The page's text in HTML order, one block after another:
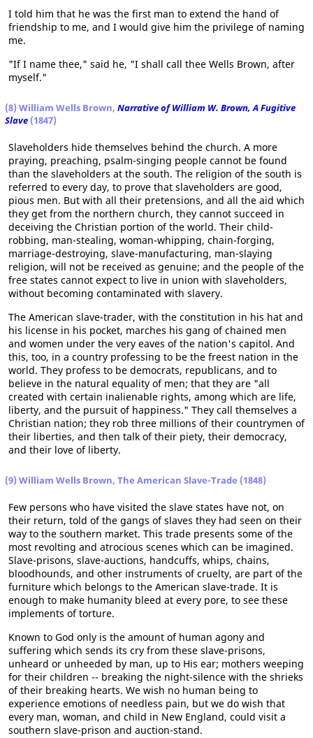
I told him that he was the first man to extend the hand of
friendship to me, and I would give him the privilege of naming
me.
"If I name thee," said he, "I shall call thee Wells Brown, after
myself."
(8) William Wells Brown, Narrative of William W. Brown, A Fugitive
Slave (1847)
Slaveholders hide themselves behind the church. A more
praying, preaching, psalm-singing people cannot be found
than the slaveholders at the south. The religion of the south is
referred to every day, to prove that slaveholders are good,
pious men. But with all their pretensions, and all the aid which
they get from the northern church, they cannot succeed in
deceiving the Christian portion of the world. Their child-
robbing, man-stealing, woman-whipping, chain-forging,
marriage-destroying, slave-manufacturing, man-slaying
religion, will not be received as genuine; and the people of the
free states cannot expect to live in union with slaveholders,
without becoming contaminated with slavery.
The American slave-trader, with the constitution in his hat and
his license in his pocket, marches his gang of chained men
and women under the very eaves of the nation's capitol. And
this, too, in a country professing to be the freest nation in the
world. They profess to be democrats, republicans, and to
believe in the natural equality of men; that they are "all
created with certain inalienable rights, among which are life,
liberty, and the pursuit of happiness." They call themselves a
Christian nation; they rob three millions of their countrymen of
their liberties, and then talk of their piety, their democracy,
and their love of liberty.
(9) William Wells Brown, The American Slave-Trade (1848)
Few persons who have visited the slave states have not, on
their return, told of the gangs of slaves they had seen on their
way to the southern market. This trade presents some of the
most revolting and atrocious scenes which can be imagined.
Slave-prisons, slave-auctions, handcuffs, whips, chains,
bloodhounds, and other instruments of cruelty, are part of the
furniture which belongs to the American slave-trade. It is
enough to make humanity bleed at every pore, to see these
implements of torture.
Known to God only is the amount of human agony and
suffering which sends its cry from these slave-prisons,
unheard or unheeded by man, up to His ear; mothers weeping
for their children -- breaking the night-silence with the shrieks
of their breaking hearts. We wish no human being to
experience emotions of needless pain, but we do wish that
every man, woman, and child in New England, could visit a
southern slave-prison and auction-stand.